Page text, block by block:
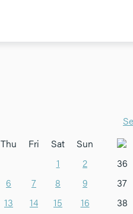
Thu Fri Sat
Sun
1
2
6 7 8
9
13 14 15
16
36
37
38